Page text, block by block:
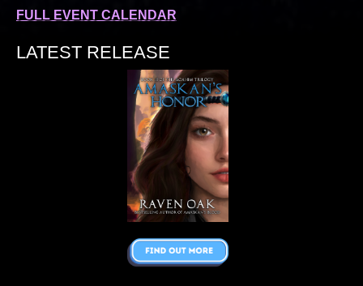
FULL EVENT CALENDAR
LATEST RELEASE